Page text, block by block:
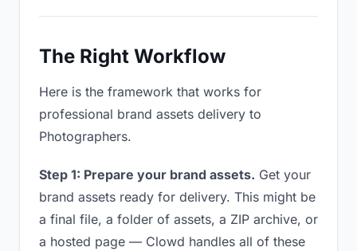
The Right Workflow
Here is the framework that works for
professional brand assets delivery to
Photographers.
Step 1: Prepare your brand assets. Get your
brand assets ready for delivery. This might be
a final file, a folder of assets, a ZIP archive, or
a hosted page — Clowd handles all of these